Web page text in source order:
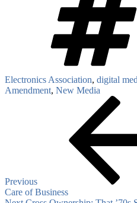
Electronics Association, digital
Amendment, New Media
Previous
Care of Business